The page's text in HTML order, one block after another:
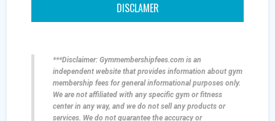
DISCLAMER
***Disclaimer: Gymmembershipfees.com is an
independent website that provides information about gym
membership fees for general informational purposes only.
We are not affiliated with any specific gym or fitness
center in any way, and we do not sell any products or
services. We do not guarantee the accuracy or